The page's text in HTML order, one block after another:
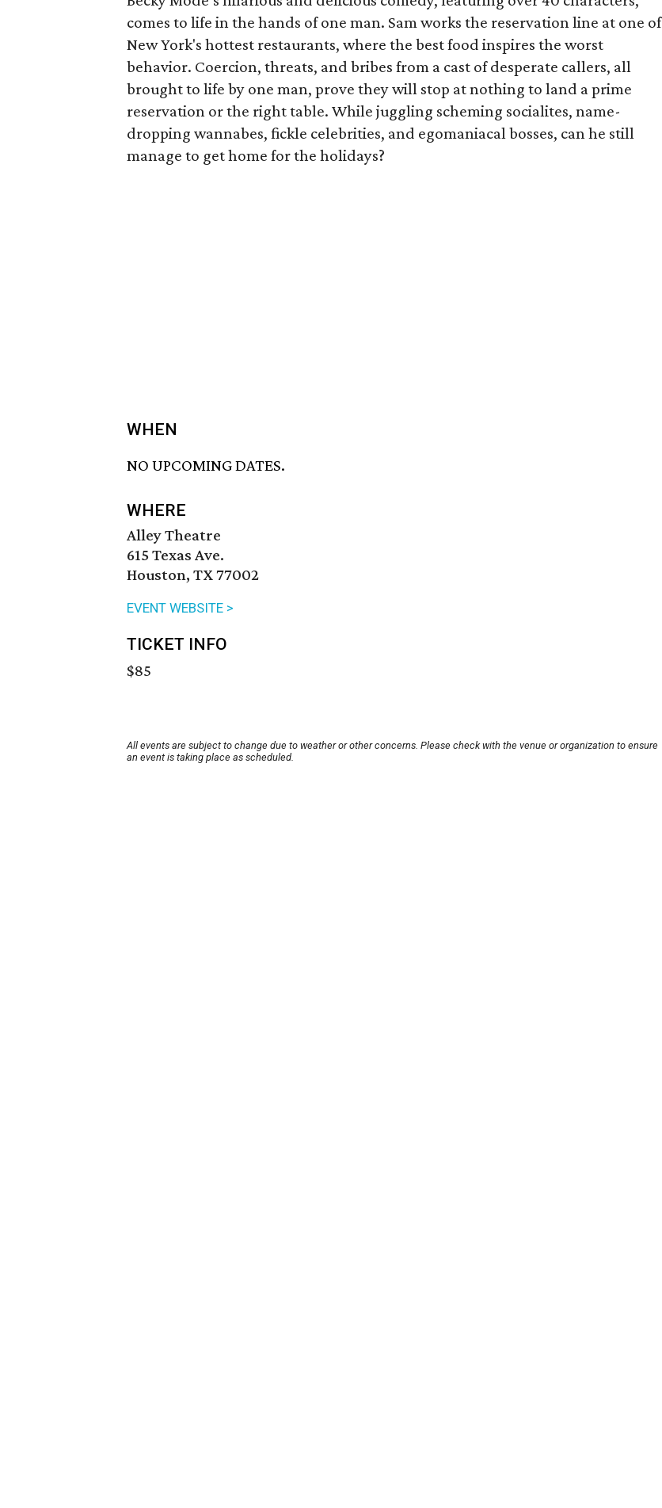
comes to life in the hands of one man. Sam works the reservation line at one of
New York's hottest restaurants, where the best food inspires the worst
behavior. Coercion, threats, and bribes from a cast of desperate callers, all
brought to life by one man, prove they will stop at nothing to land a prime
reservation or the right table. While juggling scheming socialites, name-
dropping wannabes, fickle celebrities, and egomaniacal bosses, can he still
manage to get home for the holidays?
WHEN
NO UPCOMING DATES.
WHERE
Alley Theatre
615 Texas Ave.
Houston, TX 77002
EVENT WEBSITE >
TICKET INFO
$85
All events are subject to change due to weather or other concerns. Please check with the venue or organization to ensure
an event is taking place as scheduled.